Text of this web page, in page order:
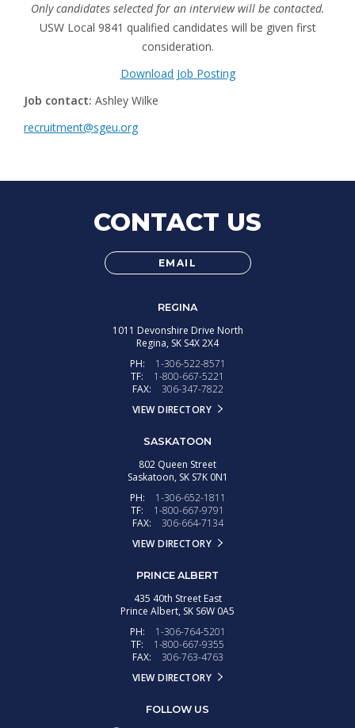
Only candidates selected for an interview will be contacted.
USW Local 9841 qualified candidates will be given first
consideration.
Download Job Posting
Job contact: Ashley Wilke
recruitment@sgeu.org
CONTACT US
EMAIL
REGINA
1011 Devonshire Drive North
Regina, SK S4X 2X4
PH:
1-306-522-8571
TF:
1-800-667-5221
FAX:
306-347-7822
VIEW DIRECTORY
SASKATOON
802 Queen Street
Saskatoon, SKS7K 0N1
PH:
1-306-652-1811
TF:
1-800-667-9791
FAX:
306-664-7134
VIEW DIRECTORY
PRINCE ALBERT
435 40th Street East
Prince Albert, SK S6W 0A5
PH:
1-306-764-5201
TF:
1-800-667-9355
FAX:
306-763-4763
VIEW DIRECTORY
FOLLOW US